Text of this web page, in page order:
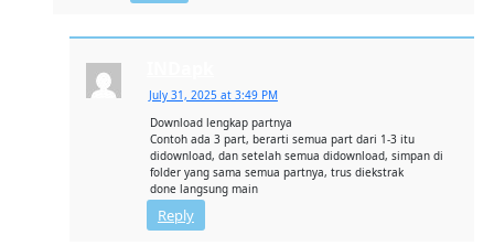
July 31, 2025 at 3:49 PM
Download lengkap partnya
Contoh ada 3 part, berarti semua part dari 1-3 itu
didownload, dan setelah semua didownload, simpan di
folder yang sama semua partnya, trus diekstrak
done langsung main
Reply